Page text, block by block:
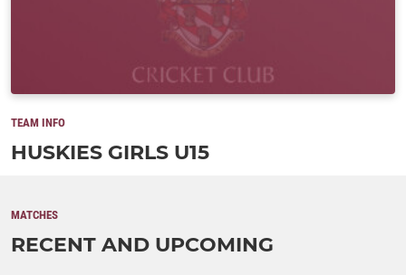
TEAM INFO
HUSKIES GIRLS U15
MATCHES
RECENT AND UPCOMING